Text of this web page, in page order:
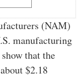
(NAM)
manufacturing
that the
$2.18